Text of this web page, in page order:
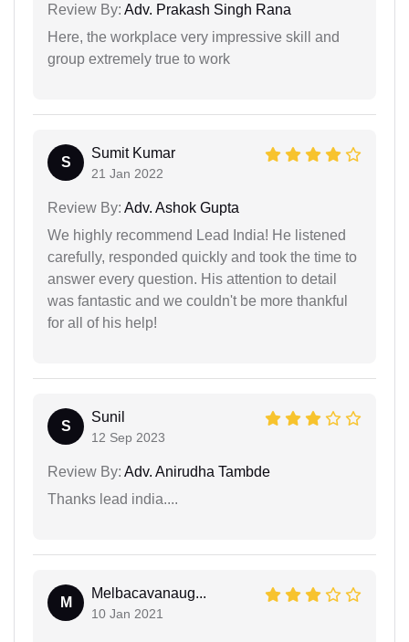
Review By: Adv. Prakash Singh Rana
Here, the workplace very impressive skill and
group extremely true to work
S
Sumit Kumar
21 Jan 2022
Review By: Adv. Ashok Gupta
We highly recommend Lead India! He listened
carefully, responded quickly and took the time to
answer every question. His attention to detail
was fantastic and we couldn't be more thankful
for all of his help!
S
Sunil
12 Sep 2023
Review By: Adv. Anirudha Tambde
Thanks lead india....
M
Melbacavanaug...
10 Jan 2021